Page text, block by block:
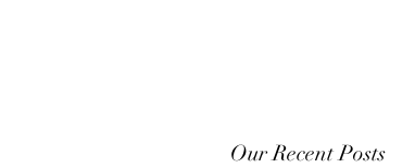
Our Recent Posts